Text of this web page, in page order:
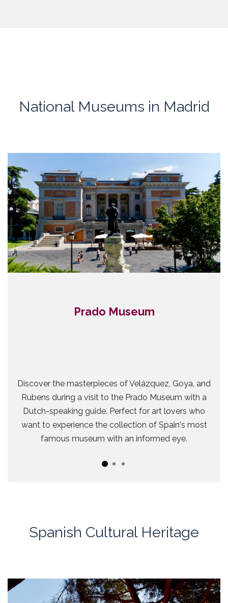
National Museums in Madrid
Prado Museum
Discover the masterpieces of Velázquez, Goya, and
Rubens during a visit to the Prado Museum with a
Dutch-speaking guide. Perfect for art lovers who
want to experience the collection of Spain's most
famous museum with an informed eye.
Spanish Cultural Heritage